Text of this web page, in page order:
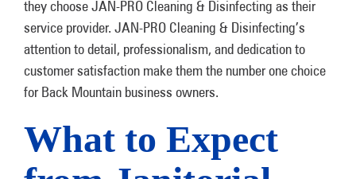
they choose JAN-PRO Cleaning & Disinfecting as their
service provider. JAN-PRO Cleaning & Disinfecting’s
attention to detail, professionalism, and dedication to
customer satisfaction make them the number one choice
for Back Mountain business owners.
What to Expect